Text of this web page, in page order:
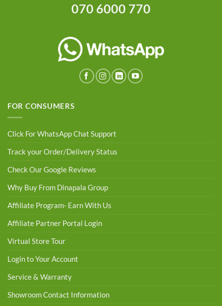
070 6000 770
FOR CONSUMERS
Click For WhatsApp Chat Support
Track your Order/Delivery Status
Check Our Google Reviews
Why Buy From Dinapala Group
Affiliate Program- Earn With Us
Affiliate Partner Portal Login
Virtual Store Tour
Login to Your Account
Service & Warranty
Showroom Contact Information